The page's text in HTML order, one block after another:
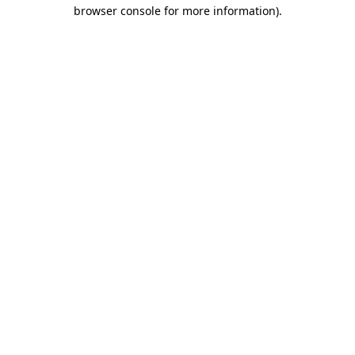
browser console for more information).